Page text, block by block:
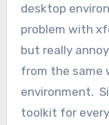
desktop
problem with
but really
from the same
environment.
toolkit for